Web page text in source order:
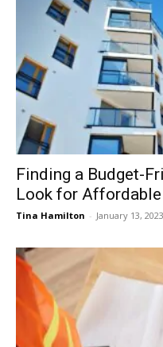
Finding a Budget-
Look for
Tina Hamilton - January 13, 2023